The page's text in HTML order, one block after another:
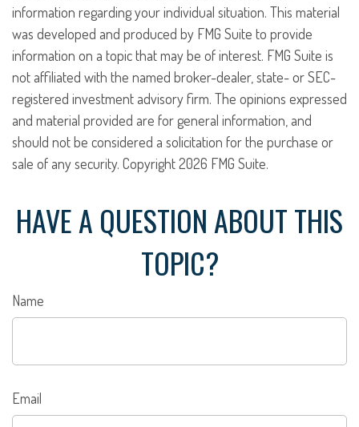
information regarding your individual situation. This material
was developed and produced by FMG Suite to provide
information on a topic that may be of interest. FMG Suite is
not affiliated with the named broker-dealer, state- or SEC-
registered investment advisory firm. The opinions expressed
and material provided are for general information, and
should not be considered a solicitation for the purchase or
sale of any security. Copyright2026 FMG Suite.
HAVE A QUESTION ABOUT THIS
TOPIC?
Name
Email